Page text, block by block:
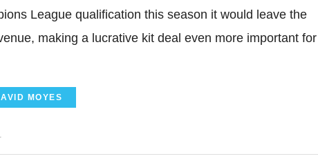
League qualification this season it would leave the
making a lucrative kit deal even more important for
MOYES